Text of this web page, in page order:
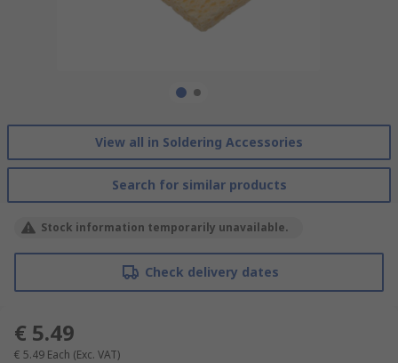
View all in Soldering Accessories
Search for similar products
Stock information temporarily unavailable.
Check delivery dates
€ 5.49
€ 5.49 Each (Exc. VAT)